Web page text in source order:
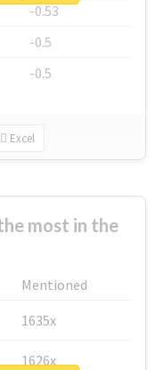
-0.53
-0.5
-0.5
Excel
most in the
Mentioned
1635x
1626x